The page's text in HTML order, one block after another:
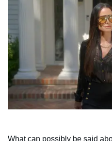
What can possibly be said